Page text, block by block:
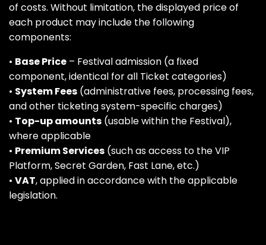
of costs. Without limitation, the displayed price of
each product may include the following
components:
• Base Price – Festival admission (a fixed
component, identical for all Ticket categories)
• System Fees (administrative fees, processing fees,
and other ticketing system-specific charges)
• Top-up amounts (usable within the Festival),
where applicable
• Premium Services (such as access to the VIP
Platform, Secret Garden, Fast Lane, etc.)
• VAT, applied in accordance with the applicable
legislation.